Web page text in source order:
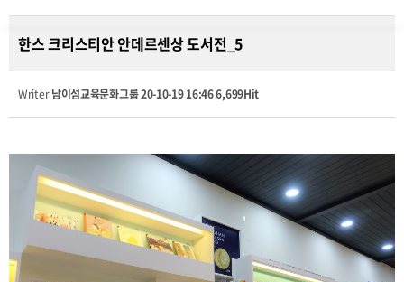
한스 크리스티안 안데르센상 도서전_5
Writer남이섬교육문화그룹20-10-19 16:466,699Hit